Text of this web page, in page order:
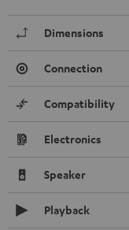
Dimensions
Connection
Compatibility
Electronics
Speaker
Playback